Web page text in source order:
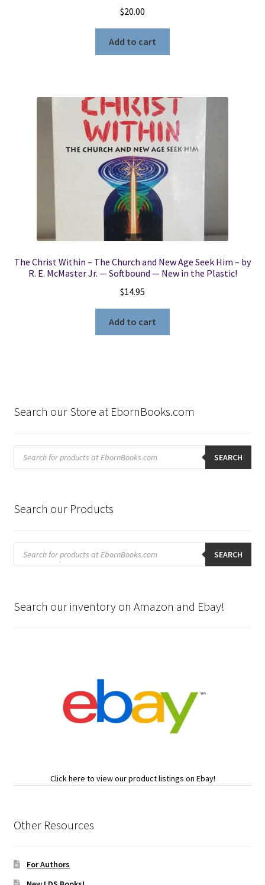
$20.00
Add to cart
The Christ Within – The Church and New Age Seek Him – by
R. E. McMaster Jr. — Softbound — New in the Plastic!
$14.95
Add to cart
Search our Store at EbornBooks.com
Products
search SEARCH
Search our Products
Products
search SEARCH
Search our inventory on Amazon and Ebay!
Click here to view our product listings on Ebay!
Other Resources
For Authors